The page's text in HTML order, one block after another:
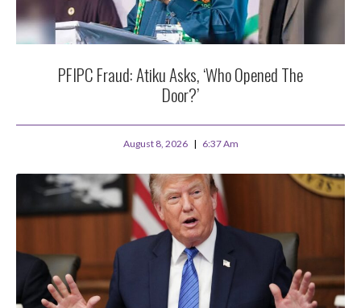
PFIPC Fraud: Atiku Asks, ‘Who Opened The
Door?’
August 8, 2026 6:37 Am